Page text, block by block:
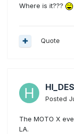
Where is it???
Quote
Posted
The MOTO X
LA.